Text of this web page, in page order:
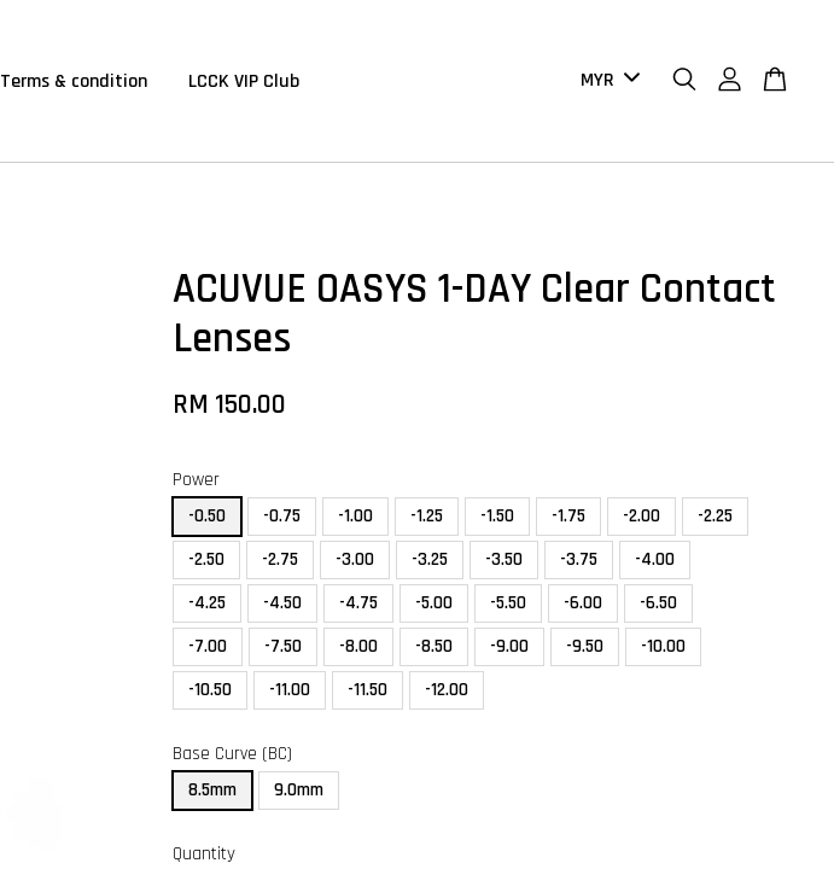
Terms & condition LCCK VIP Club
ACUVUE OASYS 1-DAY Clear Contact
Lenses
RM 150.00
Power
-0.50
-0.75 -1.00 -1.25 -1.50 -1.75 -2.00
-2.25
-2.50
-2.75 -3.00 -3.25 -3.50 -3.75
-4.00
-4.25
-4.50 -4.75 -5.00 -5.50 -6.00
-6.50
-7.00
-7.50 -8.00 -8.50 -9.00 -9.50
-10.00
-10.50
-11.00 -11.50 -12.00
Base Curve (BC)
8.5mm
9.0mm
Quantity